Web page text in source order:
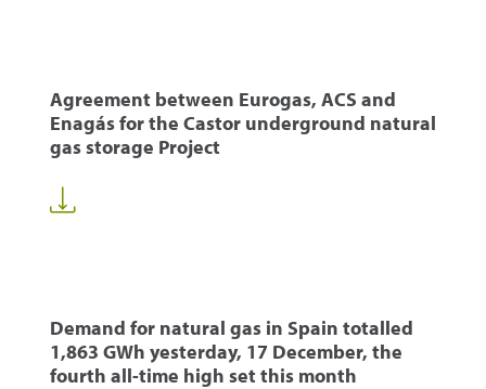
Agreement between Eurogas, ACS and
Enagás for the Castor underground natural
gas storage Project
Demand for natural gas in Spain totalled
1,863 GWh yesterday, 17 December, the
fourth all-time high set this month